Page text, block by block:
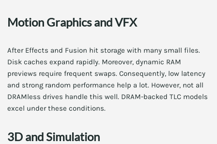
Motion Graphics and VFX
After Effects and Fusion hit storage with many small files.
Disk caches expand rapidly. Moreover, dynamic RAM
previews require frequent swaps. Consequently, low latency
and strong random performance help a lot. However, not all
DRAMless drives handle this well. DRAM-backed TLC models
excel under these conditions.
3D and Simulation